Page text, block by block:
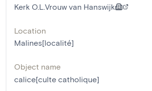
Kerk O.L.Vrouw van Hanswijk
Location
Malines[localité]
Object name
calice[culte catholique]